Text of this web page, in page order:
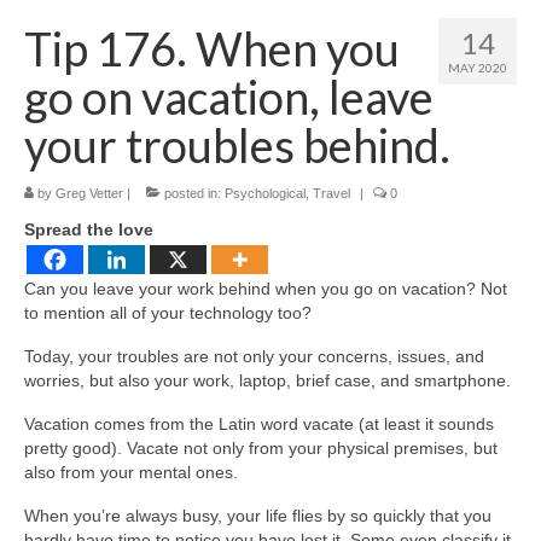
Testimonials
Services
Contact Us
14
MAY 2020
Tip 176. When you
go on vacation, leave
your troubles behind.
by Greg Vetter posted in: Psychological , Travel 0
Spread the love
Can you leave your work behind when you go on vacation? Not
to mention all of your technology too?
Today, your troubles are not only your concerns, issues, and
worries, but also your work, laptop, brief case, and smartphone.
Vacation comes from the Latin word vacate (at least it sounds
pretty good). Vacate not only from your physical premises, but
also from your mental ones.
When you’re always busy, your life flies by so quickly that you